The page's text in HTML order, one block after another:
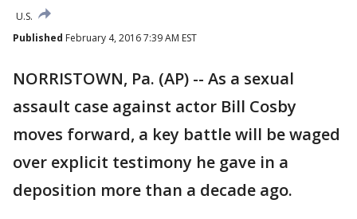
U.S.
Published February 4, 2016 7:39 AM EST
NORRISTOWN, Pa. (AP) -- As a sexual
assault case against actor Bill Cosby
moves forward, a key battle will be waged
over explicit testimony he gave in a
deposition more than a decade ago.